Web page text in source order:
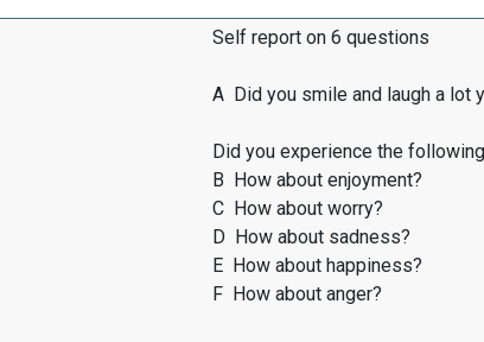
Self report on 6 questions
A Did you smile and laugh a lot
Did you experience the
B How about enjoyment?
C How about worry?
D How about sadness?
E How about happiness?
F How about anger?